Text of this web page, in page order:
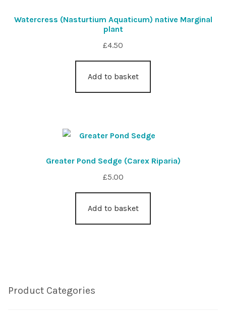
Watercress (Nasturtium Aquaticum) native Marginal
plant
£4.50
Add to basket
Greater Pond Sedge (Carex Riparia)
£5.00
Add to basket
Product Categories